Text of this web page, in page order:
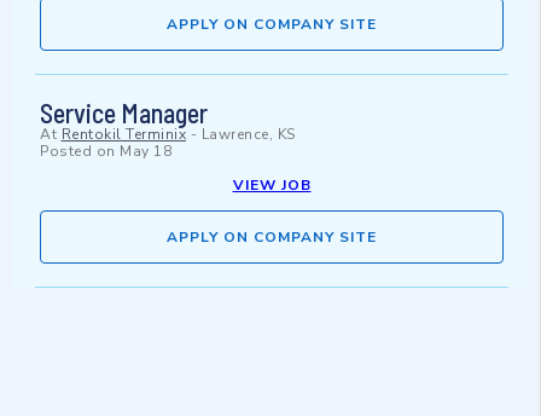
APPLY ON COMPANY SITE
Service Manager
At Rentokil Terminix - Lawrence, KS
Posted on May 18
VIEW JOB
APPLY ON COMPANY SITE